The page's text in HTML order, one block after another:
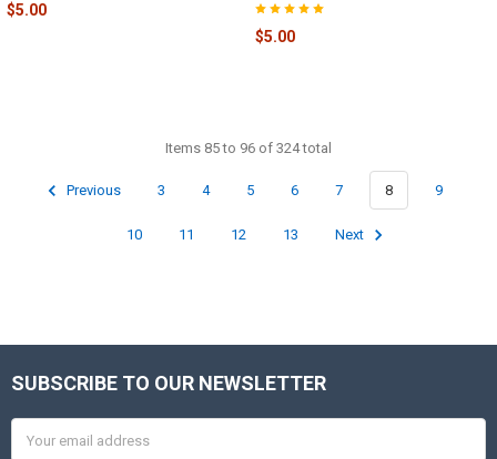
$5.00
$5.00
Items 85 to 96 of 324 total
Previous 3 4 5 6 7 8 9
10 11 12 13 Next
Footer
SUBSCRIBE TO OUR NEWSLETTER
Address